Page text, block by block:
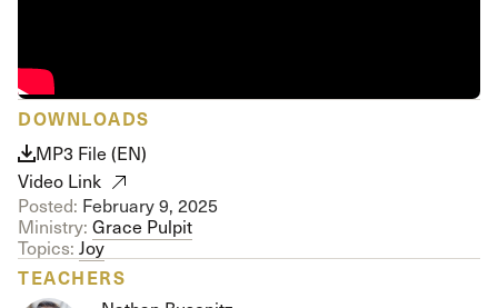
DOWNLOADS
MP3 File (EN)
Video Link
Posted: February 9, 2025
Ministry: Grace Pulpit
Topics: Joy
TEACHERS